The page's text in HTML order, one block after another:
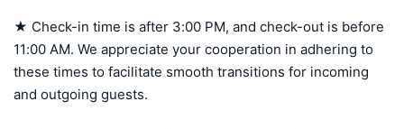
★ Check-in time is after 3:00 PM, and check-out is before
11:00 AM. We appreciate your cooperation in adhering to
these times to facilitate smooth transitions for incoming
and outgoing guests.